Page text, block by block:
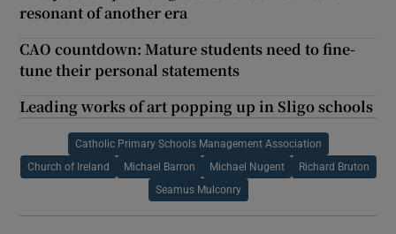
resonant of another era
CAO countdown: Mature students need to fine-
tune their personal statements
Leading works of art popping up in Sligo schools
Catholic Primary Schools Management Association
Church of Ireland Michael Barron Michael Nugent Richard Bruton
Seamus Mulconry